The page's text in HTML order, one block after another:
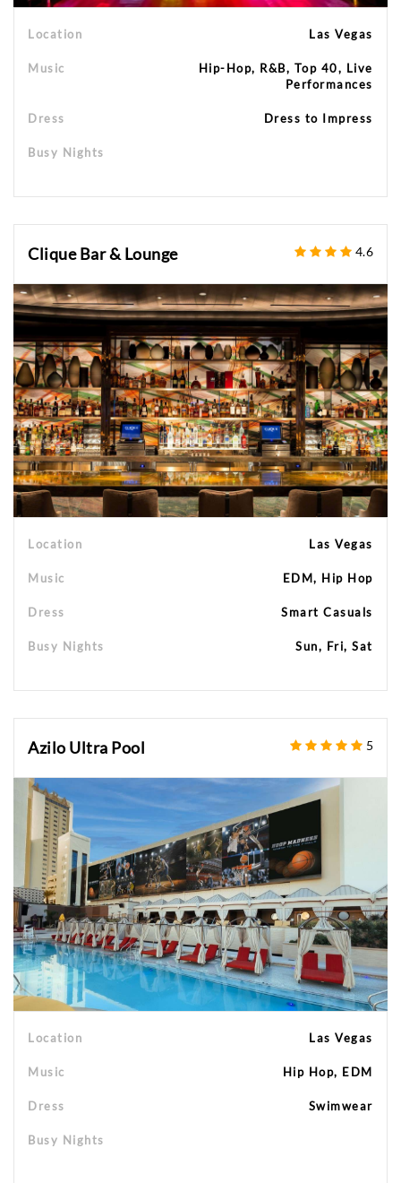
Location Las Vegas
Music
Hip-Hop, R&B, Top 40, Live
Performances
Dress Dress to Impress
Busy Nights
Clique Bar & Lounge 4.6
Location Las Vegas
Music EDM, Hip Hop
Dress Smart Casuals
Busy Nights Sun, Fri, Sat
Azilo Ultra Pool 5
Location Las Vegas
Music Hip Hop, EDM
Dress Swimwear
Busy Nights